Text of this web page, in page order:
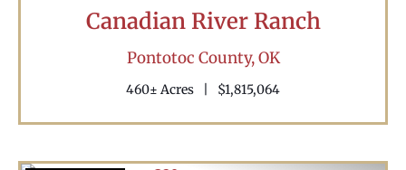
Canadian River Ranch
Pontotoc County,OK
460± Acres $1,815,064